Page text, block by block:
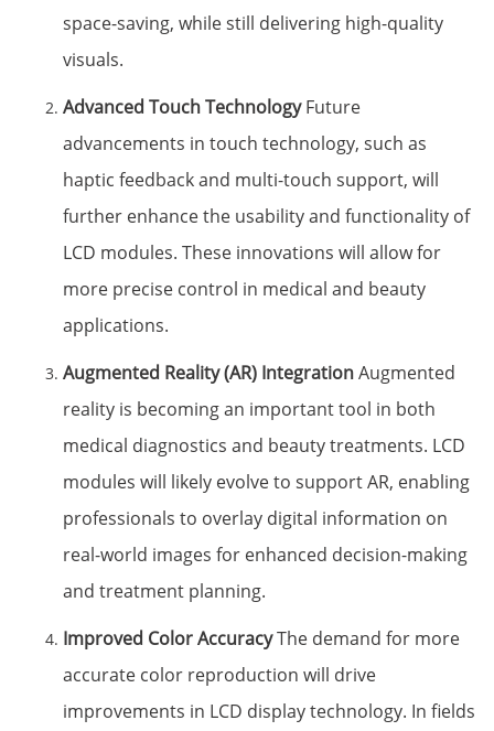
space-saving, while still delivering high-quality
visuals.
Advanced Touch TechnologyFuture
advancements in touch technology, such as
haptic feedback and multi-touch support, will
further enhance the usability and functionality of
LCD modules. These innovations will allow for
more precise control in medical and beauty
applications.
Augmented Reality (AR) IntegrationAugmented
reality is becoming an important tool in both
medical diagnostics and beauty treatments. LCD
modules will likely evolve to support AR, enabling
professionals to overlay digital information on
real-world images for enhanced decision-making
and treatment planning.
Improved Color AccuracyThe demand for more
accurate color reproduction will drive
improvements in LCD display technology. In fields